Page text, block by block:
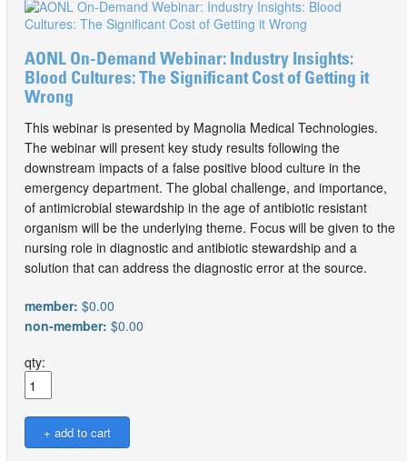
AONL On-Demand Webinar: Industry Insights:
Blood Cultures: The Significant Cost of Getting it
Wrong
This webinar is presented by Magnolia Medical Technologies.
The webinar will present key study results following the
downstream impacts of a false positive blood culture in the
emergency department. The global challenge, and importance,
of antimicrobial stewardship in the age of antibiotic resistant
organism will be the underlying theme. Focus will be given to the
nursing role in diagnostic and antibiotic stewardship and a
solution that can address the diagnostic error at the source.
member: $0.00
non-member: $0.00
qty: